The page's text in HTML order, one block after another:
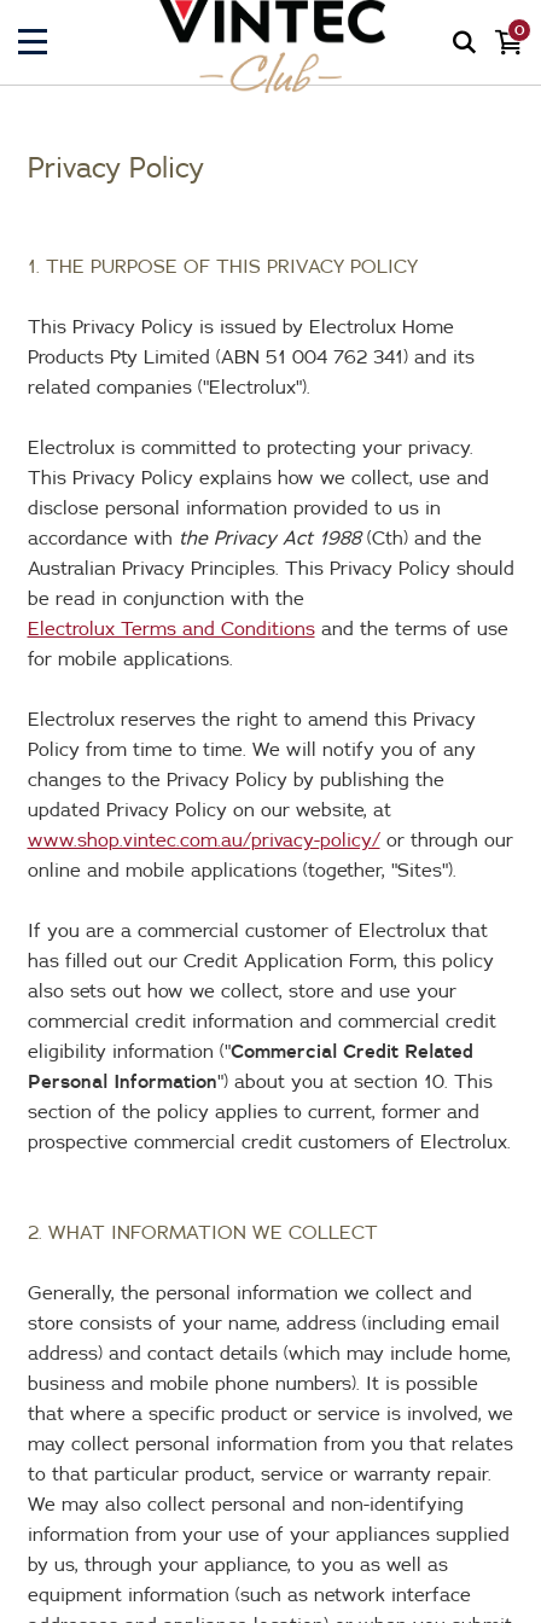
0
Privacy Policy
1. THE PURPOSE OF THIS PRIVACY POLICY
This Privacy Policy is issued by Electrolux Home
Products Pty Limited (ABN 51 004 762 341) and its
related companies ("Electrolux").
Electrolux is committed to protecting your privacy.
This Privacy Policy explains how we collect, use and
disclose personal information provided to us in
accordance with the Privacy Act 1988(Cth) and the
Australian Privacy Principles. This Privacy Policy should
be read in conjunction with the
Electrolux Terms and Conditionsand the terms of use
for mobile applications.
Electrolux reserves the right to amend this Privacy
Policy from time to time. We will notify you of any
changes to the Privacy Policy by publishing the
updated Privacy Policy on our website, at
www.shop.vintec.com.au/privacy-policy/or through our
online and mobile applications (together, "Sites").
If you are a commercial customer of Electrolux that
has filled out our Credit Application Form, this policy
also sets out how we collect, store and use your
commercial credit information and commercial credit
eligibility information ("Commercial Credit Related
Personal Information") about you at section 10. This
section of the policy applies to current, former and
prospective commercial credit customers of Electrolux.
2. WHAT INFORMATION WE COLLECT
Generally, the personal information we collect and
store consists of your name, address (including email
address) and contact details (which may include home,
business and mobile phone numbers). It is possible
that where a specific product or service is involved, we
may collect personal information from you that relates
to that particular product, service or warranty repair.
We may also collect personal and non-identifying
information from your use of your appliances supplied
by us, through your appliance, to you as well as
equipment information (such as network interface